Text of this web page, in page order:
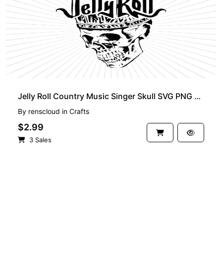
Jelly Roll Country Music Singer Skull SVG PNG EPS
By renscloud in Crafts
$2.99
3 Sales